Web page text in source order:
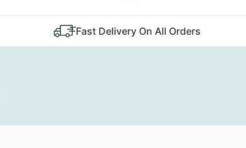
Fast Delivery On All Orders